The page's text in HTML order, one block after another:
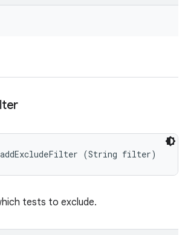
(String filter)
tests to exclude.